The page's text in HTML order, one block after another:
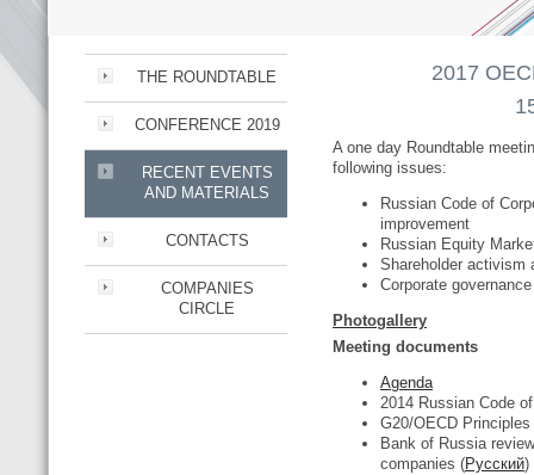
THE ROUNDTABLE
CONFERENCE 2019
RECENT EVENTS
AND MATERIALS
CONTACTS
COMPANIES
CIRCLE
2017
A one day Roundtable
following issues:
Russian Code of
improvement
Russian Equity
Shareholder activism
Corporate
Photogallery
Meeting documents
Agenda
2014 Russian Code
G20/OECD
Bank of Russia
companies (Русский)